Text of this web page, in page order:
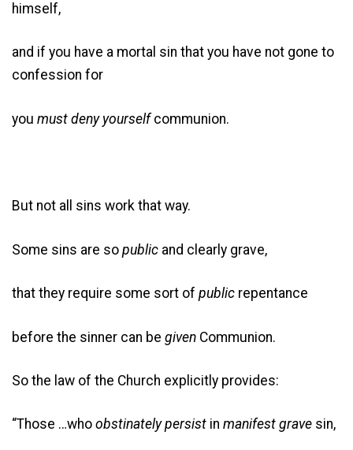
himself,
and if you have a mortal sin that you have not gone to
confession for
you must deny yourselfcommunion.
But not all sins work that way.
Some sins are so public and clearly grave,
that they require some sort of public repentance
before the sinner can be given Communion.
So the law of the Church explicitly provides:
“Those …who obstinately persist in manifest grave sin,